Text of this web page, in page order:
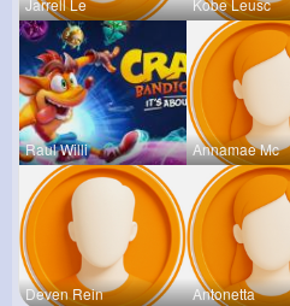
Jarrell Le Kobe Leusc
Raul Willi Annamae Mc
Deven Rein Antonetta